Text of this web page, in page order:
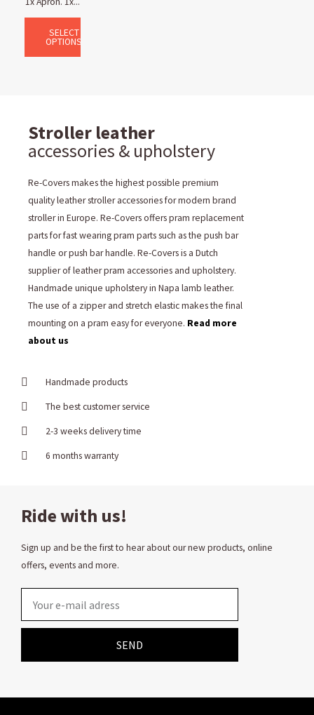
SELECT
OPTIONS
Stroller leather
accessories & upholstery
Re-Covers makes the highest possible premium
quality leather stroller accessories for modern brand
stroller in Europe. Re-Covers offers pram replacement
parts for fast wearing pram parts such as the push bar
handle or push bar handle. Re-Covers is a Dutch
supplier of leather pram accessories and upholstery.
Handmade unique upholstery in Napa lamb leather.
The use of a zipper and stretch elastic makes the final
mounting on a pram easy for everyone. Read more
about us
Handmade products
The best customer service
2-3 weeks delivery time
6 months warranty
Ride with us!
Sign up and be the first to hear about our new products, online
offers, events and more.
SEND